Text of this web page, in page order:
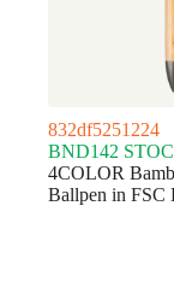
832df5251224
BND142
4COLOR
Ballpen in FSC